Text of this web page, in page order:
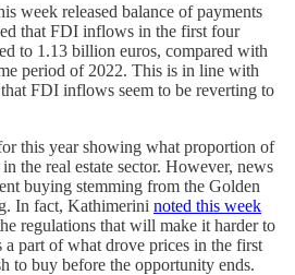
week released balance of payments
that FDI inflows in the first four
to 1.13 billion euros, compared with
period of 2022. This is in line with
FDI inflows seem to be reverting to
this year showing what proportion of
the real estate sector. However, news
buying stemming from the Golden
In fact, Kathimerini noted this week
regulations that will make it harder to
a part of what drove prices in the first
to buy before the opportunity ends.